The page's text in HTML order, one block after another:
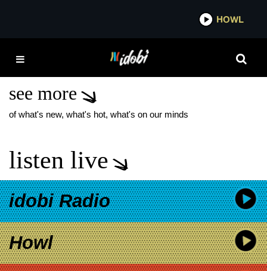
WARPED TOUR 2025
see more
of what's new, what's hot, what's on our minds
listen live
idobi Radio
Howl